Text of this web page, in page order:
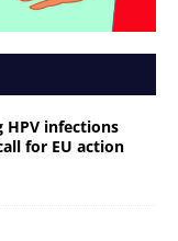
infections
for EU action